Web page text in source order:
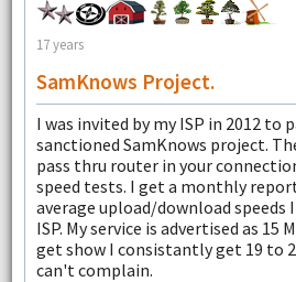
17 years
SamKnows Project.
I was invited by my ISP in 2012 to
sanctioned SamKnows project.
pass thru router in your
speed tests. I get a monthly
average upload/download
ISP. My service is advertised as 15
get show I consistantly get 19 to
can't complain.